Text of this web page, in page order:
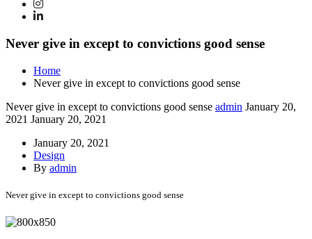
Never give in except to convictions good sense
Home
Never give in except to convictions good sense
Never give in except to convictions good sense admin January 20,
2021 January 20, 2021
January 20, 2021
Design
By admin
Never give in except to convictions good sense